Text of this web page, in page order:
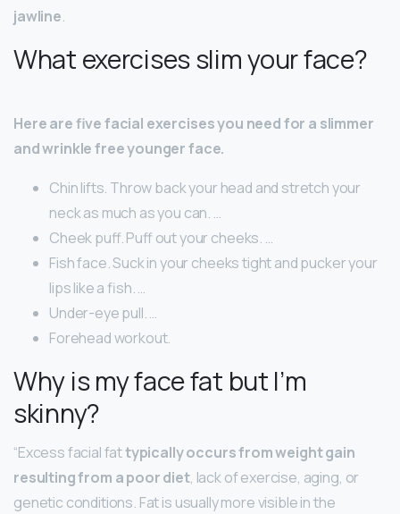
jawline.
What exercises slim your face?
Here are five facial exercises you need for a slimmer
and wrinkle free younger face.
Chin lifts. Throw back your head and stretch your
neck as much as you can. …
Cheek puff. Puff out your cheeks. …
Fish face. Suck in your cheeks tight and pucker your
lips like a fish. …
Under-eye pull. …
Forehead workout.
Why is my face fat but I’m
skinny?
“Excess facial fattypically occurs from weight gain
resulting from a poor diet, lack of exercise, aging, or
genetic conditions. Fat is usually more visible in the